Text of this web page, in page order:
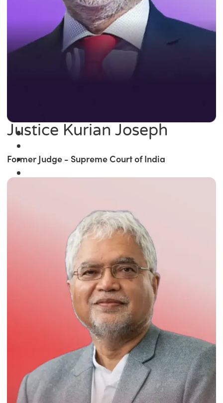
Justice Kurian Joseph
Former Judge - Supreme Court of India